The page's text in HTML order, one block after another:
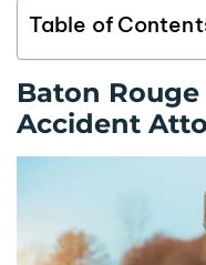
Table of
Baton
Accident